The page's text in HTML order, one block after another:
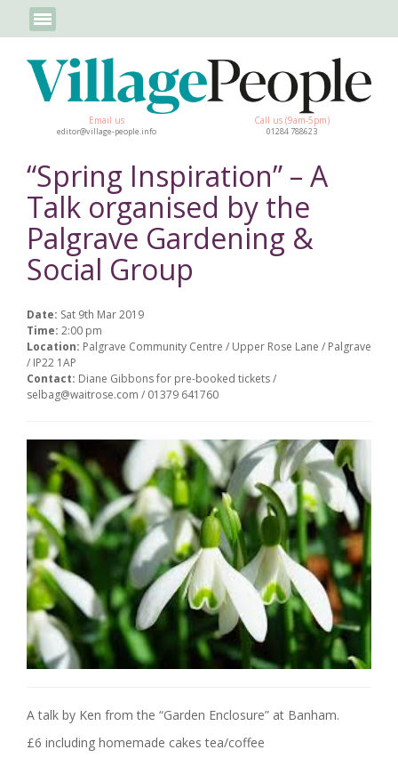
Email us
editor@village-people.info
Call us (9am-5pm)
01284 788623
“Spring Inspiration” – A
Talk organised by the
Palgrave Gardening &
Social Group
Date: Sat 9th Mar 2019
Time: 2:00 pm
Location: Palgrave Community Centre / Upper Rose Lane / Palgrave
/ IP22 1AP
Contact: Diane Gibbons for pre-booked tickets /
selbag@waitrose.com / 01379 641760
A talk by Ken from the “Garden Enclosure” at Banham.
£6 including homemade cakes tea/coffee